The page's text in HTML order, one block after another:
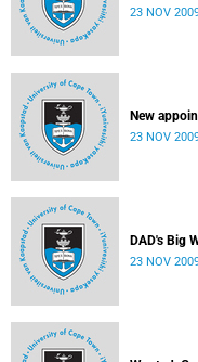
23 NOV
New
23 NOV
DAD's Big
23 NOV